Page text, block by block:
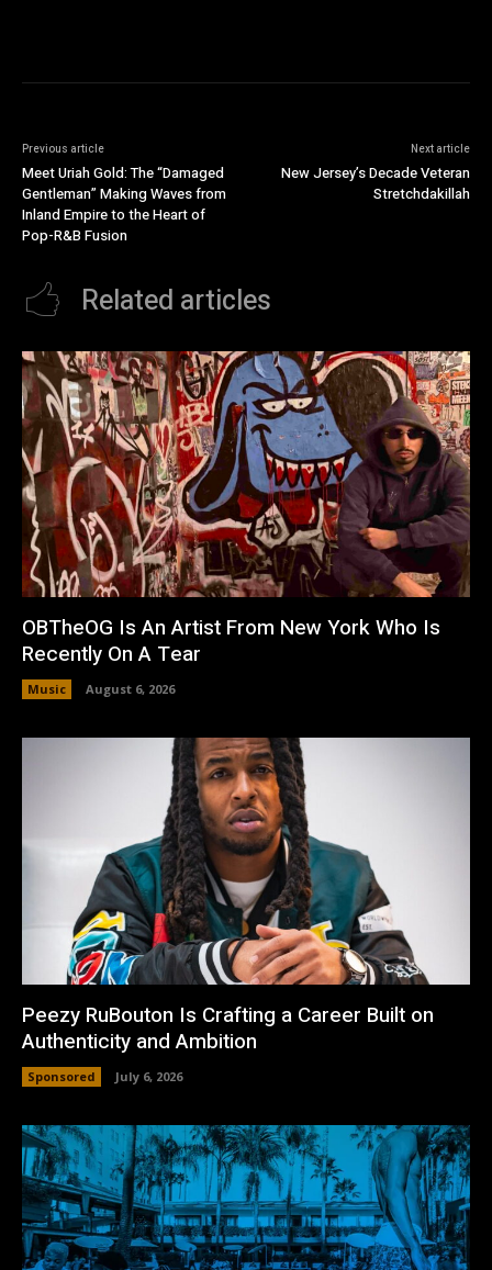
Previous article
Meet Uriah Gold: The “Damaged
Gentleman” Making Waves from
Inland Empire to the Heart of
Pop-R&B Fusion
Next article
New Jersey’s Decade Veteran
Stretchdakillah
Related articles
OBTheOG Is An Artist From New York Who Is
Recently On A Tear
Music August 6, 2026
Peezy RuBouton Is Crafting a Career Built on
Authenticity and Ambition
Sponsored July 6, 2026